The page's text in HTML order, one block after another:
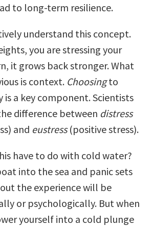
to long-term resilience.
understand this concept.
you are stressing your
it grows back stronger. What
is context. Choosingto
is a key component. Scientists
difference between distress
and eustress(positive stress).
have to do with cold water?
into the sea and panic sets
the experience will be
or psychologically. But when
yourself into a cold plunge